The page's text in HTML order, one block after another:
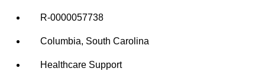
R-0000057738
Columbia, South Carolina
Healthcare Support